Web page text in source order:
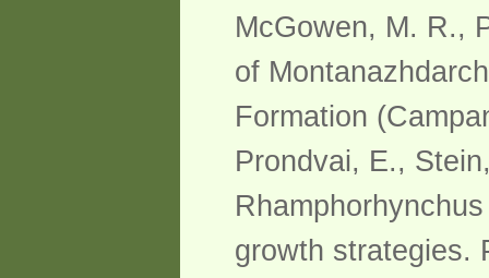
McGowen, M. R.,
of
Formation
Prondvai, E.,
growth strategies.